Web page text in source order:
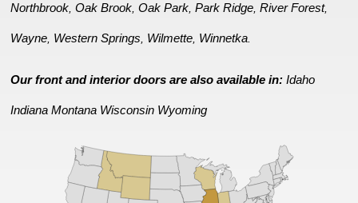
Northbrook ,Oak Brook ,Oak Park ,Park Ridge ,River Forest,
Wayne Western Springs Wilmette Winnetka
Our front and interior doors are also available in:Idaho
Indiana Montana Wisconsin Wyoming